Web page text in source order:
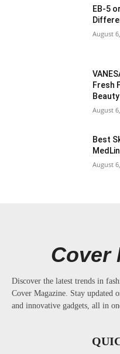
EB-5
August
Fresh
August
Best
August
Cover
Discover the latest trends in
Cover Magazine. Stay updated
and innovative gadgets, all in